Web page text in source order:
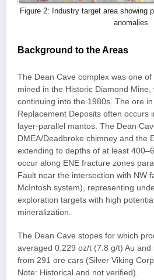
Figure 2: Industry target area showing
anomalies
Background to the Areas
The Dean Cave complex was one
mined in the Historic Diamond
continuing into the 1980s. The ore
Replacement Deposits often occurs
layer-parallel mantos. The Dean
DMEA/Deadbroke chimney and the
extending to depths of at least
occur along ENE fracture zones
Fault near the intersection with NW
McIntosh system), representing
exploration targets with high
mineralization.
The Dean Cave stopes for which
averaged 0.229 oz/t (7.8 g/t) Au and
from 291 ore cars (Silver Viking
Note: Historical and not verified).